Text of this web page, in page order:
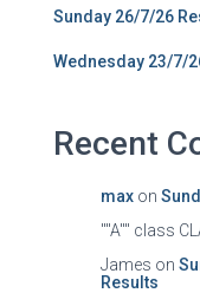
Sunday 26/7/26
Wednesday 23/7/
Recent
max on
""A"" class
James on
Results